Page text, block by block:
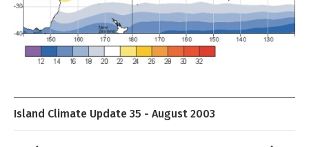
Island Climate Update 35 - August 2003